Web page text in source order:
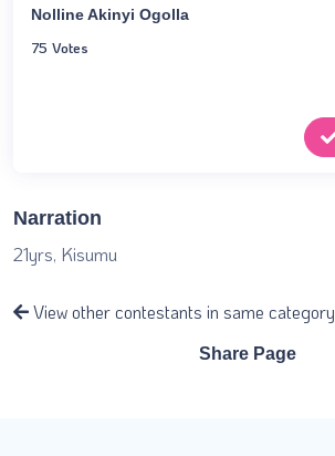
Nolline Akinyi Ogolla
75 Votes
Narration
21yrs, Kisumu
View other contestants in same category
Share Page